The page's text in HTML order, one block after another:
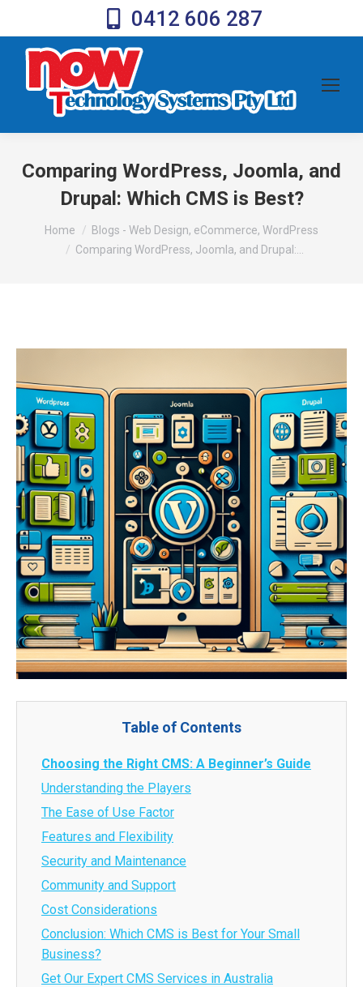
0412 606 287
Comparing WordPress, Joomla, and
Drupal: Which CMS is Best?
You are here:
Home
Blogs - Web Design, eCommerce, WordPress
Comparing WordPress, Joomla, and Drupal:…
Table of Contents
Choosing the Right CMS: A Beginner’s Guide
Understanding the Players
The Ease of Use Factor
Features and Flexibility
Security and Maintenance
Community and Support
Cost Considerations
Conclusion: Which CMS is Best for Your Small
Business?
Get Our Expert CMS Services in Australia